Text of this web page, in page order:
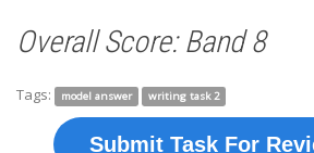
Overall Score: Band 8
Tags: model answer writing task 2
Submit Task For